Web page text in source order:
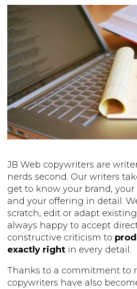
JB Web copywriters are
nerds second. Our writers
get to know your brand,
and your offering in detail.
scratch, edit or adapt
always happy to accept
constructive criticism to
exactly right in every detail.
Thanks to a commitment to
copywriters have also